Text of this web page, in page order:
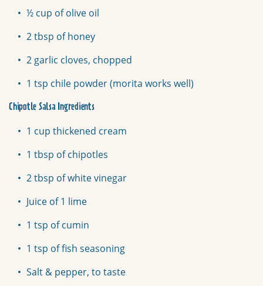
½ cup of olive oil
2 tbsp of honey
2 garlic cloves, chopped
1 tsp chile powder (morita works well)
Chipotle Salsa Ingredients
1 cup thickened cream
1 tbsp of chipotles
2 tbsp of white vinegar
Juice of 1 lime
1 tsp of cumin
1 tsp of fish seasoning
Salt & pepper, to taste